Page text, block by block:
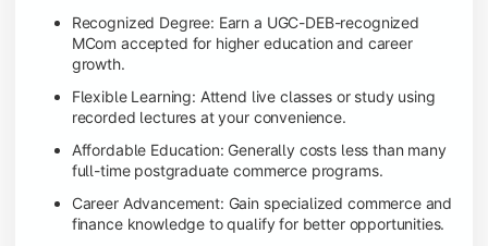
Recognized Degree: Earn a UGC-DEB-recognized
MCom accepted for higher education and career
growth.
Flexible Learning: Attend live classes or study using
recorded lectures at your convenience.
Affordable Education: Generally costs less than many
full-time postgraduate commerce programs.
Career Advancement: Gain specialized commerce and
finance knowledge to qualify for better opportunities.